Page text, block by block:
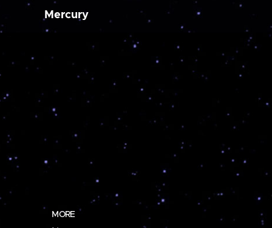
Mercury
MORE